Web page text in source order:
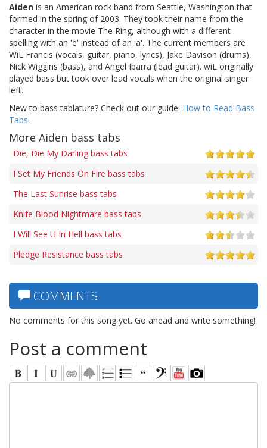
Aiden is an American rock band from Seattle, Washington that
formed in the spring of 2003. They took their name from the
character in the movie The Ring, although with a different
spelling with an 'e' instead of an 'a'. The current members are
WiL Francis (vocals, guitar, piano, lyrics), Jake Davison (drums),
Nick Wiggins (bass), and Angel Ibarra (lead guitar). wiL originally
played bass but took over lead vocals when the original singer
left.
New to bass tablature? Check out our guide: How to Read Bass
Tabs.
More Aiden bass tabs
Die, Die My Darling bass tabs
I Set My Friends On Fire bass tabs
The Last Sunrise bass tabs
Knife Blood Nightmare bass tabs
I Will See U In Hell bass tabs
Pledge Resistance bass tabs
COMMENTS
No comments for this song yet. Go ahead and write something!
Post a comment